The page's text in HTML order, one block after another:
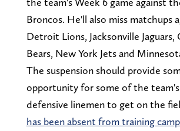
Broncos. He'll also miss matchups
Detroit Lions, Jacksonville Jaguars,
Bears, New York Jets and
The suspension should provide
opportunity for some of the
defensive linemen to get on the
has been absent from training